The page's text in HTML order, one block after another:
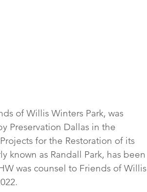
of Willis Winters Park, was
Preservation Dallas in the
for the Restoration of its
known as Randall Park, has been
was counsel to Friends of Willis